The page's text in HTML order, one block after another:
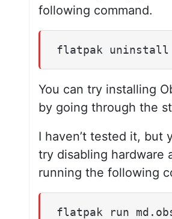
following command.
flatpak uninstall
You can try installing
by going through the
I haven’t tested it, but
try disabling hardware
running the following
flatpak run